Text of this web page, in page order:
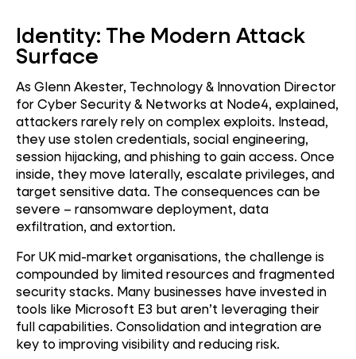
Identity: The Modern Attack
Surface
As Glenn Akester, Technology & Innovation Director
for Cyber Security & Networks at Node4, explained,
attackers rarely rely on complex exploits. Instead,
they use stolen credentials, social engineering,
session hijacking, and phishing to gain access. Once
inside, they move laterally, escalate privileges, and
target sensitive data. The consequences can be
severe – ransomware deployment, data
exfiltration, and extortion.
For UK mid-market organisations, the challenge is
compounded by limited resources and fragmented
security stacks. Many businesses have invested in
tools like Microsoft E3 but aren’t leveraging their
full capabilities. Consolidation and integration are
key to improving visibility and reducing risk.